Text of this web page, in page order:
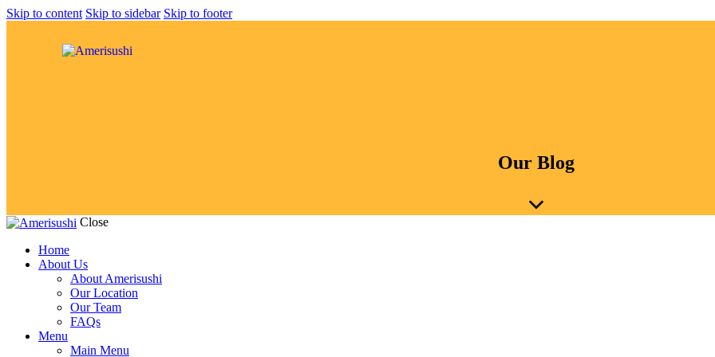
Skip to content Skip to sidebar Skip to footer
Our Blog
Close
Home
About Us
About Amerisushi
Our Location
Our Team
FAQs
Menu
Main Menu